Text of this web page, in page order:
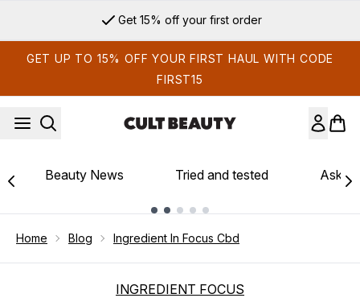
Get 15% off your first order
GET UP TO 15% OFF YOUR FIRST HAUL WITH CODE
FIRST15
Beauty News Tried and tested Ask
Home Blog Ingredient In Focus Cbd
INGREDIENT FOCUS